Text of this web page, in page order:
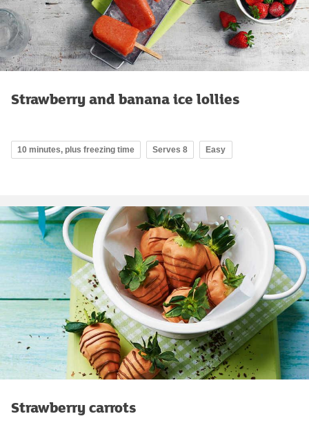
Strawberry and banana ice lollies
10 minutes, plus freezing time Serves 8 Easy
Strawberry carrots